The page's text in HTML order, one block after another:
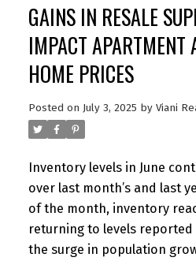
GAINS IN RESALE
IMPACT APARTMENT
HOME PRICES
Posted on July 3, 2025 by Viani
Inventory levels in June
over last month’s and last
of the month, inventory
returning to levels
the surge in population